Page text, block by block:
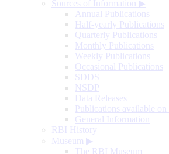
Sources of Information ▶
Annual Publications
Half-yearly Publications
Quarterly Publications
Monthly Publications
Weekly Publications
Occasional Publications
SDDS
NSDP
Data Releases
Publications available on
General Information
RBI History
Museum ▶
The RBI Museum